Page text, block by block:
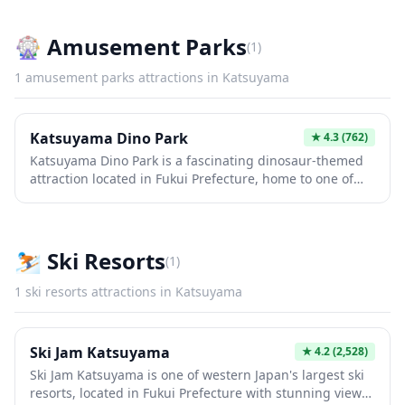
made this area famous for its high-quality textiles. The
museum offers a unique glimpse into Japan's textile
history and the cultural significance of weaving in local
communities.
🎡 Amusement Parks(1)
1 amusement parks attractions in Katsuyama
Katsuyama Dino Park ★4.3(762)
Katsuyama Dino Park is a fascinating dinosaur-themed
attraction located in Fukui Prefecture, home to one of
making it a paradise for paleontology enthusiasts and
families alike. Visitors can experience moving
animatronic dinosaurs set in a forested landscape that
brings prehistoric creatures to life in an unforgettable
way.
⛷️ Ski Resorts(1)
1 ski resorts attractions in Katsuyama
Ski Jam Katsuyama ★4.2(2,528)
Ski Jam Katsuyama is one of western Japan's largest ski
resorts, located in Fukui Prefecture with stunning views